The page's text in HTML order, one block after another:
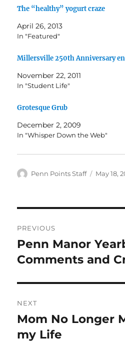
The “healthy” yogurt craze
April 26, 2013
In "Featured"
Millersville 250th Anniversary
November 22, 2011
In "Student Life"
Grotesque Grub
December 2, 2009
In "Whisper Down the Web"
Author
Penn Points Staff
Posted
May 18,
navigation
PREVIOUS
Previous
post:
Penn Manor
Comments and
NEXT
Next
post:
Mom No Longer
my Life